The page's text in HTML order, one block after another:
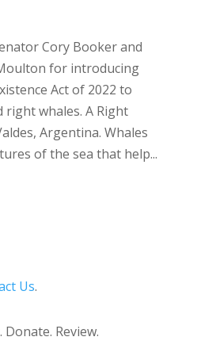
Cory Booker and
for introducing
Act of 2022 to
whales. A Right
Argentina. Whales
of the sea that help...
Us.
Review.